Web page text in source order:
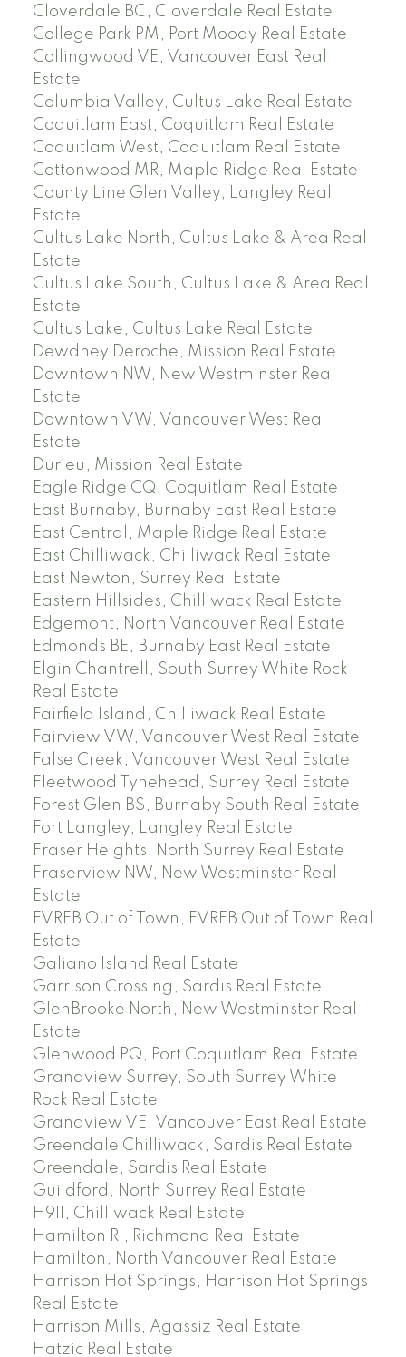
Cloverdale BC, Cloverdale Real Estate
College Park PM, Port Moody Real Estate
Collingwood VE, Vancouver East Real
Estate
Columbia Valley, Cultus Lake Real Estate
Coquitlam East, Coquitlam Real Estate
Coquitlam West, Coquitlam Real Estate
Cottonwood MR, Maple Ridge Real Estate
County Line Glen Valley, Langley Real
Estate
Cultus Lake North, Cultus Lake & Area Real
Estate
Cultus Lake South, Cultus Lake & Area Real
Estate
Cultus Lake, Cultus Lake Real Estate
Dewdney Deroche, Mission Real Estate
Downtown NW, New Westminster Real
Estate
Downtown VW, Vancouver West Real
Estate
Durieu, Mission Real Estate
Eagle Ridge CQ, Coquitlam Real Estate
East Burnaby, Burnaby East Real Estate
East Central, Maple Ridge Real Estate
East Chilliwack, Chilliwack Real Estate
East Newton, Surrey Real Estate
Eastern Hillsides, Chilliwack Real Estate
Edgemont, North Vancouver Real Estate
Edmonds BE, Burnaby East Real Estate
Elgin Chantrell, South Surrey White Rock
Real Estate
Fairfield Island, Chilliwack Real Estate
Fairview VW, Vancouver West Real Estate
False Creek, Vancouver West Real Estate
Fleetwood Tynehead, Surrey Real Estate
Forest Glen BS, Burnaby South Real Estate
Fort Langley, Langley Real Estate
Fraser Heights, North Surrey Real Estate
Fraserview NW, New Westminster Real
Estate
FVREB Out of Town, FVREB Out of Town Real
Estate
Galiano Island Real Estate
Garrison Crossing, Sardis Real Estate
GlenBrooke North, New Westminster Real
Estate
Glenwood PQ, Port Coquitlam Real Estate
Grandview Surrey, South Surrey White
Rock Real Estate
Grandview VE, Vancouver East Real Estate
Greendale Chilliwack, Sardis Real Estate
Greendale, Sardis Real Estate
Guildford, North Surrey Real Estate
H911, Chilliwack Real Estate
Hamilton RI, Richmond Real Estate
Hamilton, North Vancouver Real Estate
Harrison Hot Springs, Harrison Hot Springs
Real Estate
Harrison Mills, Agassiz Real Estate
Hatzic Real Estate